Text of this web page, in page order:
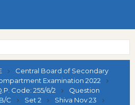
Central Board of Secondary
Examination 2022
Code: 255/6/2
Question
C Set 2
Shiva Nov 23